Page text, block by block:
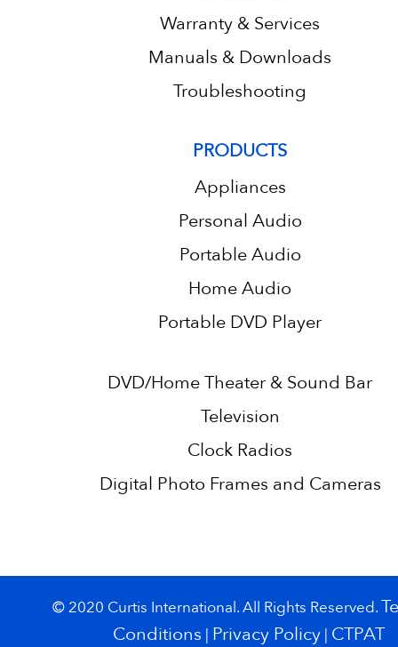
Warranty & Services
Manuals & Downloads
Troubleshooting
PRODUCTS
Appliances
Personal Audio
Portable Audio
Home Audio
Portable DVD Player
DVD/Home Theater & Sound Bar
Television
Clock Radios
Digital Photo Frames and Cameras
© 2020 Curtis International. All Rights Reserved.
Conditions | Privacy Policy | CTPAT